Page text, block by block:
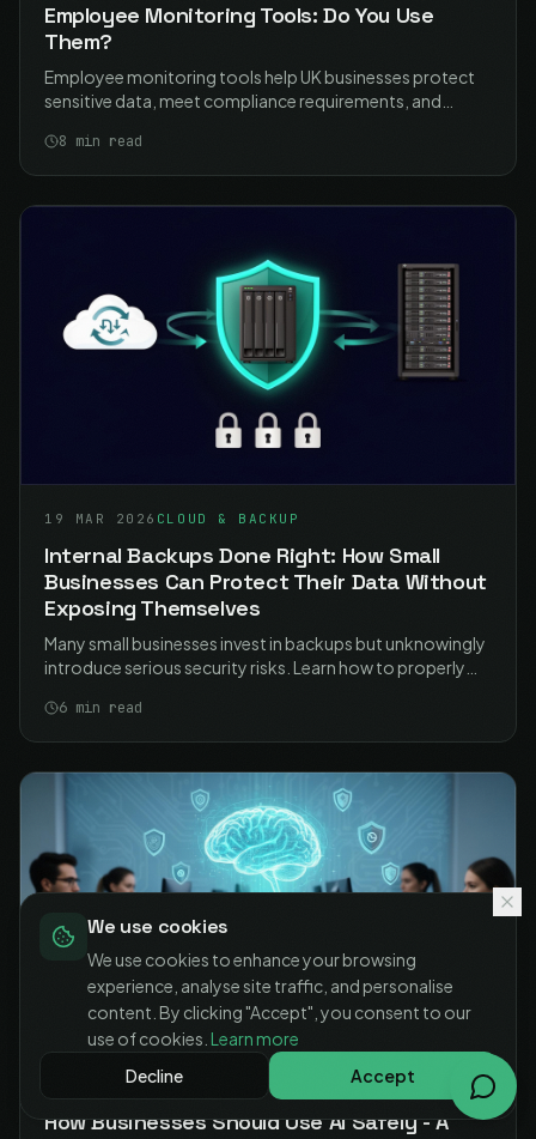
We use cookies
We use cookies to enhance your browsing
experience, analyse site traffic, and personalise
content. By clicking "Accept", you consent to our
use of cookies. Learn more
Decline
Accept
Employee Monitoring Tools: Do You Use
Them?
Employee monitoring tools help UK businesses protect
sensitive data, meet compliance requirements, and
monitoring proportionately and lawfully with ICO-
compliant best practices.
8 min read
19 MAR 2026 CLOUD & BACKUP
Internal Backups Done Right: How Small
Businesses Can Protect Their Data Without
Exposing Themselves
Many small businesses invest in backups but unknowingly
introduce serious security risks. Learn how to properly
without exposing your business.
6 min read
09 MAR 2026BUSINESS TECHNOLOGY
How Businesses Should Use AI Safely - A